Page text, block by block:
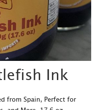
Ink
from Spain, Perfect for